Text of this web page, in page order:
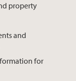
property
and
for